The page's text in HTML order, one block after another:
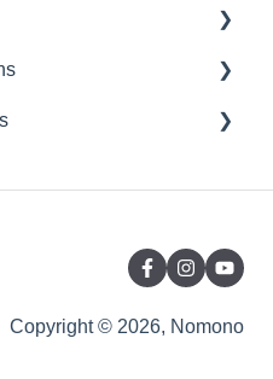
Copyright © 2026, Nomono